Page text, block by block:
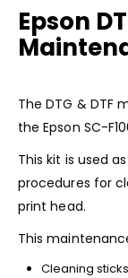
Epson
The DTG & DTF
theEpson SC-
This kit is used
procedures for
print head.
This
Cleaning